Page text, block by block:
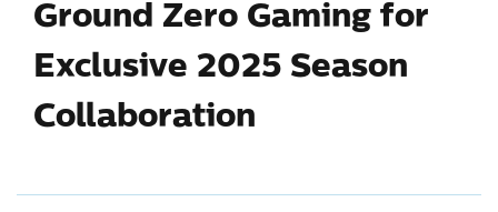
Ground Zero Gaming for
Exclusive 2025 Season
Collaboration